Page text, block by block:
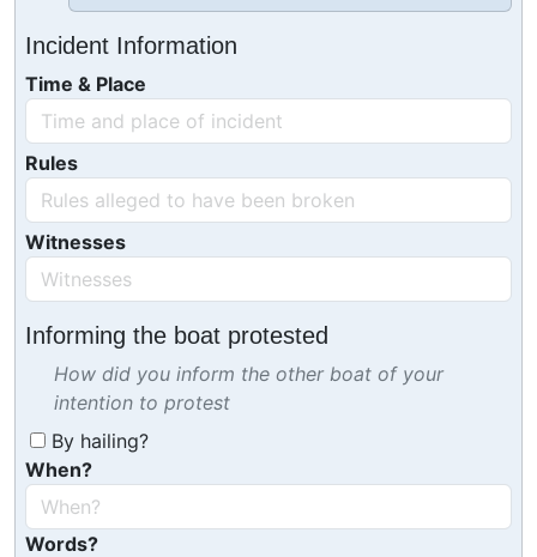
Incident Information
Time & Place
Rules
Witnesses
Informing the boat protested
How did you inform the other boat of your
intention to protest
By hailing?
When?
Words?